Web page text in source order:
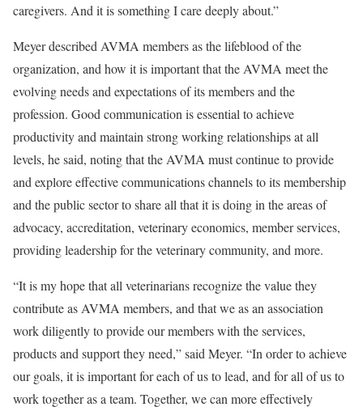
caregivers. And it is something I care deeply about.”
Meyer described AVMA members as the lifeblood of the
organization, and how it is important that the AVMA meet the
evolving needs and expectations of its members and the
profession. Good communication is essential to achieve
productivity and maintain strong working relationships at all
levels, he said, noting that the AVMA must continue to provide
and explore effective communications channels to its membership
and the public sector to share all that it is doing in the areas of
advocacy, accreditation, veterinary economics, member services,
providing leadership for the veterinary community, and more.
“It is my hope that all veterinarians recognize the value they
contribute as AVMA members, and that we as an association
work diligently to provide our members with the services,
products and support they need,” said Meyer. “In order to achieve
our goals, it is important for each of us to lead, and for all of us to
work together as a team. Together, we can more effectively